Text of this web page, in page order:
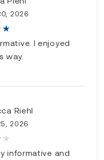
2026
★
I enjoyed
way.
Riehl
2026
★
informative and